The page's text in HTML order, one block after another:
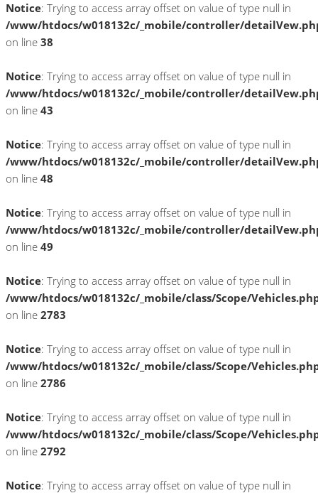
Notice: Trying to access array offset on value of type null in
/www/htdocs/w018132c/_mobile/controller/
on line 38
Notice: Trying to access array offset on value of type null in
/www/htdocs/w018132c/_mobile/controller/
on line 43
Notice: Trying to access array offset on value of type null in
/www/htdocs/w018132c/_mobile/controller/
on line 48
Notice: Trying to access array offset on value of type null in
/www/htdocs/w018132c/_mobile/controller/
on line 49
Notice: Trying to access array offset on value of type null in
/www/htdocs/w018132c/_mobile/class/Scope/
on line 2783
Notice: Trying to access array offset on value of type null in
/www/htdocs/w018132c/_mobile/class/Scope/
on line 2786
Notice: Trying to access array offset on value of type null in
/www/htdocs/w018132c/_mobile/class/Scope/
on line 2792
Notice: Trying to access array offset on value of type null in